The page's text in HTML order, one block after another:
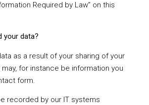
Required by Law” on this
your data?
as a result of your sharing of your
for instance be information you
form.
recorded by our IT systems